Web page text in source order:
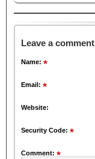
Leave a comment
Name:
Email:
Website:
Security Code:
Comment: